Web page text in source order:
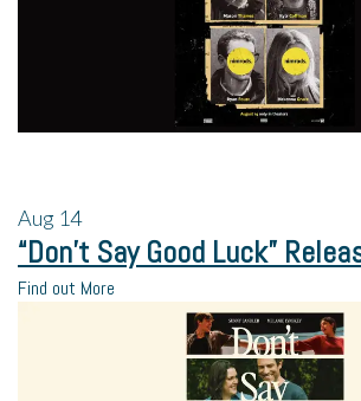
Aug 14
“Don’t Say Good Luck”
Find out More